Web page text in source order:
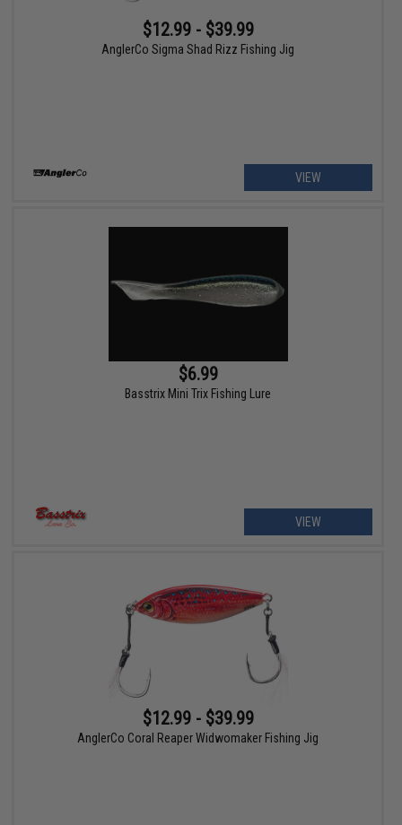
$12.99 - $39.99
AnglerCo Sigma Shad Rizz Fishing Jig
VIEW
$6.99
Basstrix Mini Trix Fishing Lure
VIEW
$12.99 - $39.99
AnglerCo Coral Reaper Widwomaker Fishing Jig